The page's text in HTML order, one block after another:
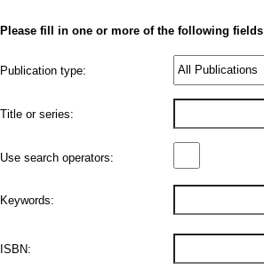
Please fill in one or more of the following fields
Product
Publication type:
Title or series:
Use search operators:
Keywords:
ISBN: